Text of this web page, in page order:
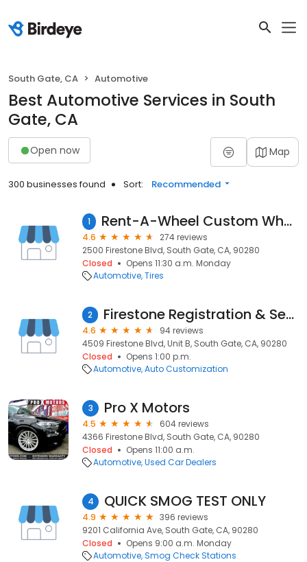
South Gate, CA Automotive
Best Automotive Services in South
Gate, CA
Open now Map
300 businesses found Sort: Recommended
1 Rent-A-Wheel Custom Wheels & Tires in South Gate, CA
4.6
274 reviews
2500 Firestone Blvd, South Gate, CA, 90280
Closed
Opens 11:30 a.m. Monday
Automotive Tires
2 Firestone Registration & Services
4.6
94 reviews
4509 Firestone Blvd, Unit B, South Gate, CA, 90280
Closed
Opens 1:00 p.m.
Automotive Auto Customization
3 Pro X Motors
4.5
604 reviews
4366 Firestone Blvd, South Gate, CA, 90280
Closed
Opens 11:00 a.m.
Automotive Used Car Dealers
4 QUICK SMOG TEST ONLY
4.9
396 reviews
9201 California Ave, South Gate, CA, 90280
Closed
Opens 9:00 a.m. Monday
Automotive Smog Check Stations